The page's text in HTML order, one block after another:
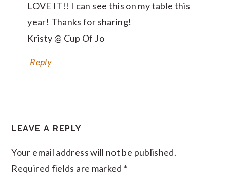
LOVE IT!! I can see this on my table this
year! Thanks for sharing!
Kristy @ Cup Of Jo
Reply
LEAVE A REPLY
Your email address will not be published.
Required fields are marked *